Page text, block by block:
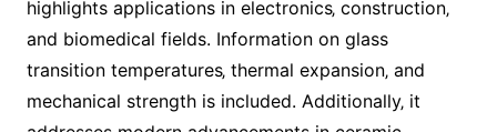
highlights applications in electronics‚ construction‚
and biomedical fields. Information on glass
transition temperatures‚ thermal expansion‚ and
mechanical strength is included. Additionally‚ it